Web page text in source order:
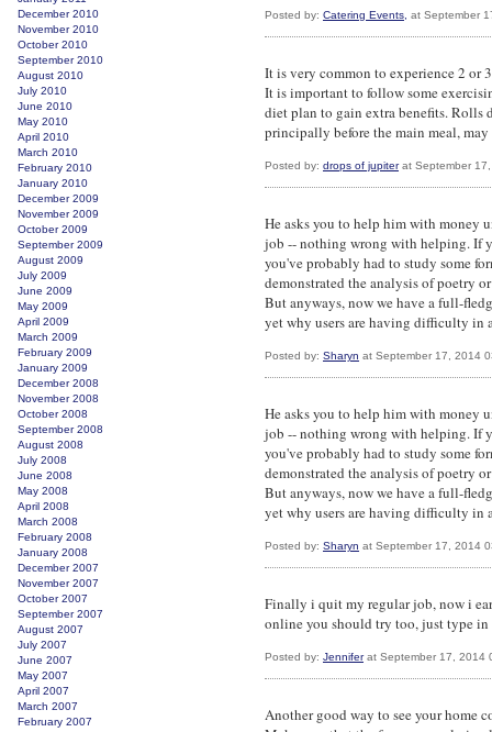
Posted by: Catering Events, at September
It is very common to experience 2 or
It is important to follow some
diet plan to gain extra benefits. Rolls
principally before the main meal,
Posted by: drops of jupiterat September
He asks you to help him with money
job -- nothing wrong with helping. If
you've probably had to study some
demonstrated the analysis of poetry
But anyways, now we have a full-
yet why users are having difficulty in
Posted by: Sharyn at September 17, 2014
He asks you to help him with money
job -- nothing wrong with helping. If
you've probably had to study some
demonstrated the analysis of poetry
But anyways, now we have a full-
yet why users are having difficulty in
Posted by: Sharyn at September 17, 2014
Finally i quit my regular job, now i
online you should try too, just type
Posted by: Jenniferat September 17, 2014
Another good way to see your home
December 2010
November 2010
October 2010
September 2010
August 2010
July 2010
June 2010
May 2010
April 2010
March 2010
February 2010
January 2010
December 2009
November 2009
October 2009
September 2009
August 2009
July 2009
June 2009
May 2009
April 2009
March 2009
February 2009
January 2009
December 2008
November 2008
October 2008
September 2008
August 2008
July 2008
June 2008
May 2008
April 2008
March 2008
February 2008
January 2008
December 2007
November 2007
October 2007
September 2007
August 2007
July 2007
June 2007
May 2007
April 2007
March 2007
February 2007